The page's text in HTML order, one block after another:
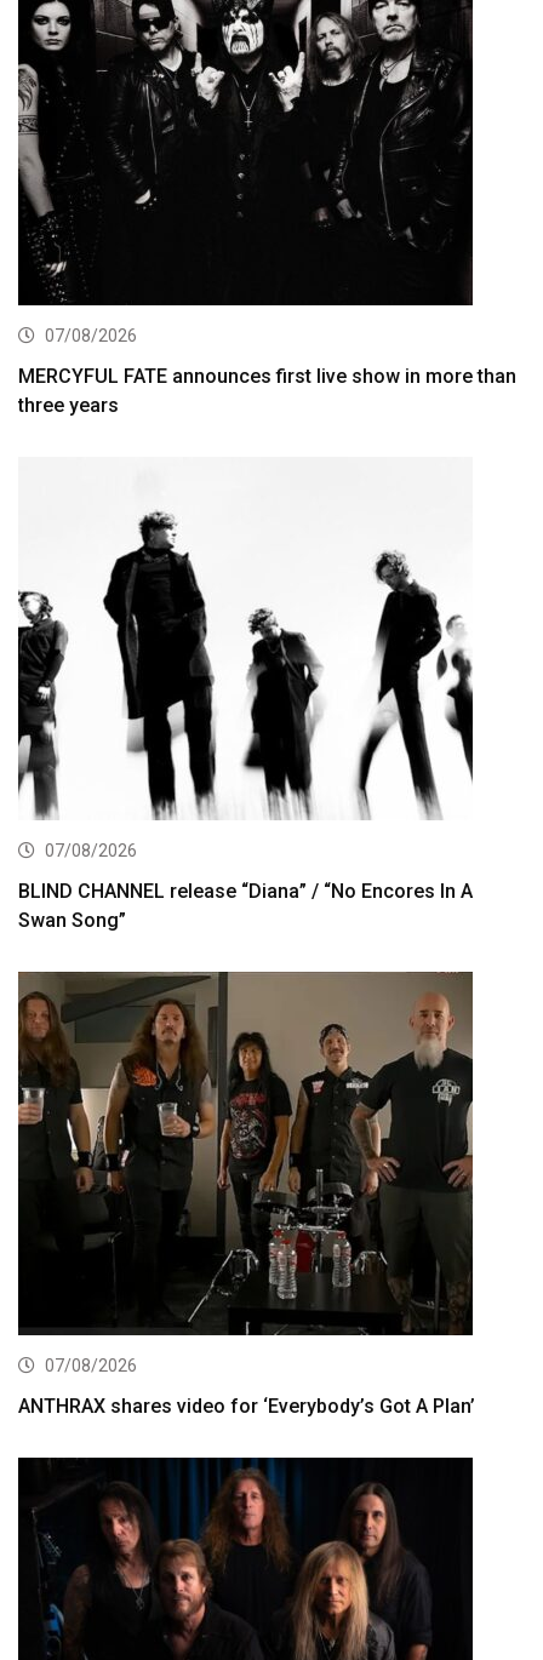
07/08/2026
MERCYFUL FATE announces first live show in more than
three years
07/08/2026
BLIND CHANNEL release “Diana” / “No Encores In A
Swan Song”
07/08/2026
ANTHRAX shares video for ‘Everybody’s Got A Plan’